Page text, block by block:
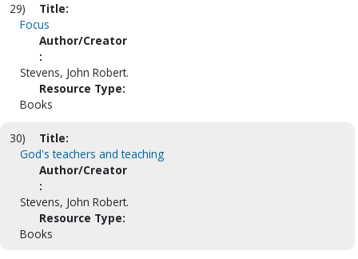
29)
Title:
Focus
Author/Creator
:
Stevens, John Robert.
Resource Type:
Books
30)
Title:
God's teachers and teaching
Author/Creator
:
Stevens, John Robert.
Resource Type:
Books